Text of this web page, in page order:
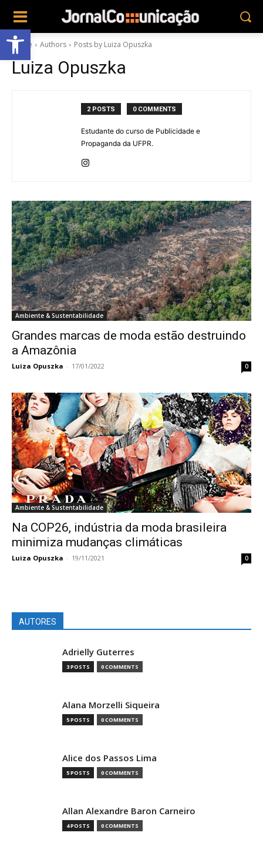
Abrir a barra de ferramentas
Home Authors Posts by Luiza Opuszka
Luiza Opuszka
2 POSTS 0 COMMENTS
Estudante do curso de Publicidade e
Propaganda da UFPR.
Ambiente & Sustentabilidade
Grandes marcas de moda estão destruindo
a Amazônia
Luiza Opuszka - 17/01/2022 0
Ambiente & Sustentabilidade
Na COP26, indústria da moda brasileira
minimiza mudanças climáticas
Luiza Opuszka - 19/11/2021 0
AUTORES
Adrielly Guterres
3 POSTS 0 COMMENTS
Alana Morzelli Siqueira
5 POSTS 0 COMMENTS
Alice dos Passos Lima
5 POSTS 0 COMMENTS
Allan Alexandre Baron Carneiro
4 POSTS 0 COMMENTS